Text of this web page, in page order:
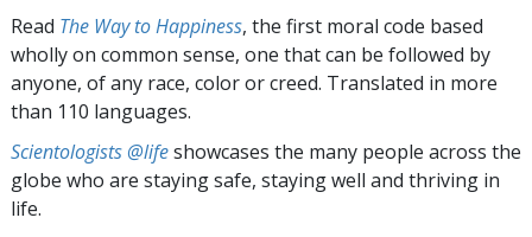
Read The Way to Happiness, the first moral code based
wholly on common sense, one that can be followed by
anyone, of any race, color or creed. Translated in more
than 110 languages.
Scientologists @lifeshowcases the many people across the
globe who are staying safe, staying well and thriving in
life.